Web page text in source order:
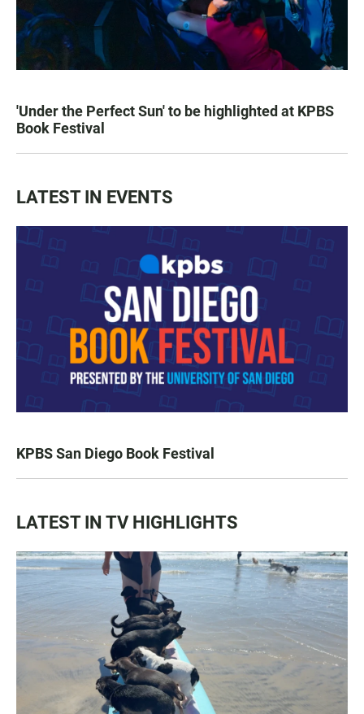
'Under the Perfect Sun' to be highlighted at KPBS
Book Festival
LATEST IN EVENTS
KPBS San Diego Book Festival
LATEST IN TV HIGHLIGHTS